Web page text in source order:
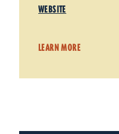
WEBSITE
LEARN MORE